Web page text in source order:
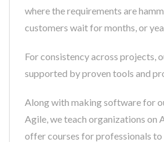
where the requirements are
customers wait for months, or
For consistency across projects,
supported by proven tools and
Along with making software for
Agile, we teach organizations on
offer courses for professionals